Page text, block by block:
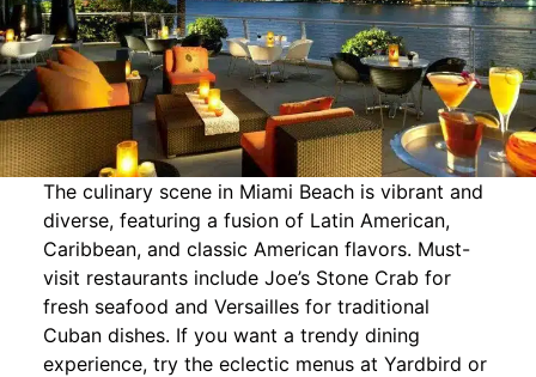
The culinary scene in Miami Beach is vibrant and
diverse, featuring a fusion of Latin American,
Caribbean, and classic American flavors. Must-
visit restaurants include Joe’s Stone Crab for
fresh seafood and Versailles for traditional
Cuban dishes. If you want a trendy dining
experience, try the eclectic menus at Yardbird or